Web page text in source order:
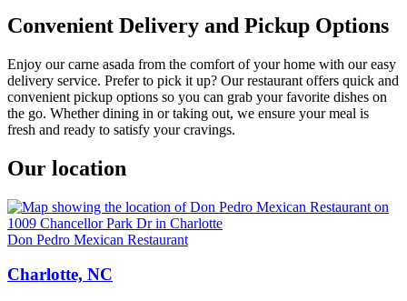
Convenient Delivery and Pickup Options
Enjoy our carne asada from the comfort of your home with our easy
delivery service. Prefer to pick it up? Our restaurant offers quick and
convenient pickup options so you can grab your favorite dishes on
the go. Whether dining in or taking out, we ensure your meal is
fresh and ready to satisfy your cravings.
Our location
Don Pedro Mexican Restaurant
Charlotte, NC